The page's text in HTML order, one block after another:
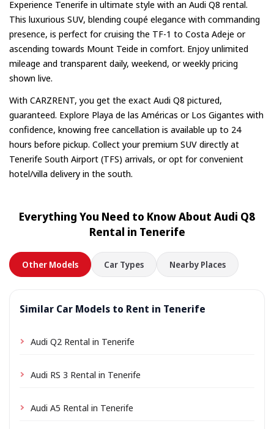
in advance.
Experience Tenerife in ultimate style with an Audi Q8 rental.
This luxurious SUV, blending coupé elegance with commanding
presence, is perfect for cruising the TF-1 to Costa Adeje or
ascending towards Mount Teide in comfort. Enjoy unlimited
mileage and transparent daily, weekend, or weekly pricing
shown live.
With CARZRENT, you get the exact Audi Q8 pictured,
guaranteed. Explore Playa de las Américas or Los Gigantes with
confidence, knowing free cancellation is available up to 24
hours before pickup. Collect your premium SUV directly at
Tenerife South Airport (TFS) arrivals, or opt for convenient
hotel/villa delivery in the south.
Everything You Need to Know About Audi Q8
Rental in Tenerife
Other Models Car Types Nearby Places
Similar Car Models to Rent in Tenerife
Audi Q2 Rental in Tenerife
Audi RS 3 Rental in Tenerife
Audi A5 Rental in Tenerife